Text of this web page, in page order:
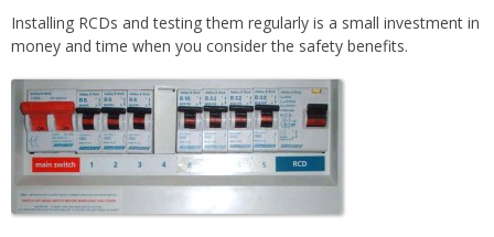
Installing RCDs and testing them regularly is a small investment in
money and time when you consider the safety benefits.